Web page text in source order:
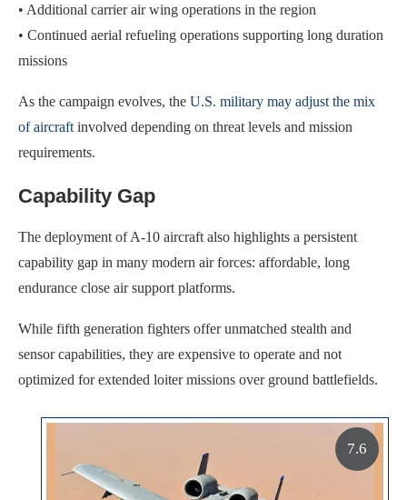
• Additional carrier air wing operations in the region
• Continued aerial refueling operations supporting long duration
missions
As the campaign evolves, the U.S. military may adjust the mix
of aircraft involved depending on threat levels and mission
requirements.
Capability Gap
The deployment of A-10 aircraft also highlights a persistent
capability gap in many modern air forces: affordable, long
endurance close air support platforms.
While fifth generation fighters offer unmatched stealth and
sensor capabilities, they are expensive to operate and not
optimized for extended loiter missions over ground battlefields.
7.6